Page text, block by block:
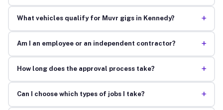
What vehicles qualify for Muvr gigs in Kennedy? +
Am I an employee or an independent contractor? +
How long does the approval process take? +
Can I choose which types of jobs I take? +